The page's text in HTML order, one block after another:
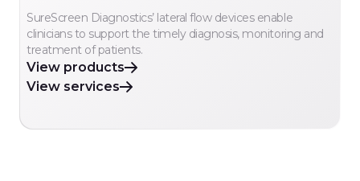
SureScreen Diagnostics’ lateral flow devices enable
clinicians to support the timely diagnosis, monitoring and
treatment of patients.
View products
View services